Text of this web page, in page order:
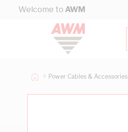
Skip to Content
Welcome to AWM
Power Cables & Accessories